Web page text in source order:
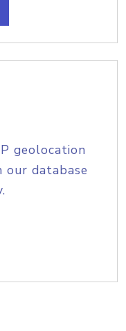
geolocation
database